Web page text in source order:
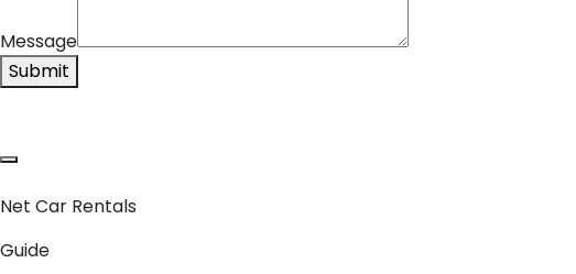
Message
Submit
Net Car Rentals
Guide